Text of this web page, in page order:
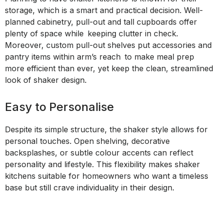
storage, which is a smart and practical decision. Well-
planned cabinetry, pull-out and tall cupboards offer
plenty of space while keeping clutter in check.
Moreover, custom pull-out shelves put accessories and
pantry items within arm’s reach to make meal prep
more efficient than ever, yet keep the clean, streamlined
look of shaker design.
Easy to Personalise
Despite its simple structure, the shaker style allows for
personal touches. Open shelving, decorative
backsplashes, or subtle colour accents can reflect
personality and lifestyle. This flexibility makes shaker
kitchens suitable for homeowners who want a timeless
base but still crave individuality in their design.